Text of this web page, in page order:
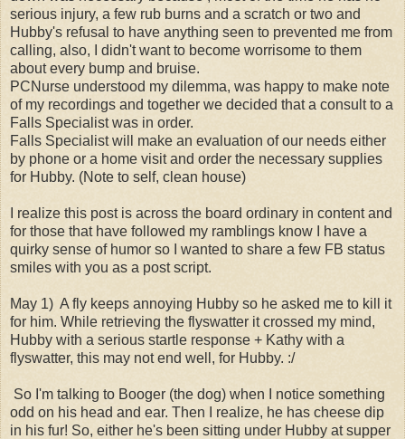
serious injury, a few rub burns and a scratch or two and
Hubby's refusal to have anything seen to prevented me from
calling, also, I didn't want to become worrisome to them
about every bump and bruise.
PCNurse understood my dilemma, was happy to make note
of my recordings and together we decided that a consult to a
Falls Specialist was in order.
Falls Specialist will make an evaluation of our needs either
by phone or a home visit and order the necessary supplies
for Hubby. (Note to self, clean house)
I realize this post is across the board ordinary in content and
for those that have followed my ramblings know I have a
quirky sense of humor so I wanted to share a few FB status
smiles with you as a post script.
May 1) A fly keeps annoying Hubby so he asked me to kill it
for him. While retrieving the flyswatter it crossed my mind,
Hubby with a serious startle response + Kathy with a
flyswatter, this may not end well, for Hubby. :/
So I'm talking to Booger (the dog) when I notice something
odd on his head and ear. Then I realize, he has cheese dip
in his fur! So, either he's been sitting under Hubby at supper